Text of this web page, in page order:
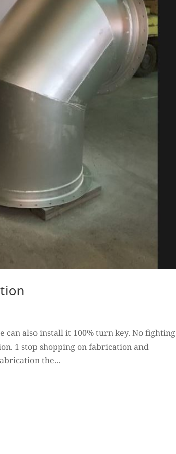
can also install it 100% turn key. No fighting
1 stop shopping on fabrication and
the...